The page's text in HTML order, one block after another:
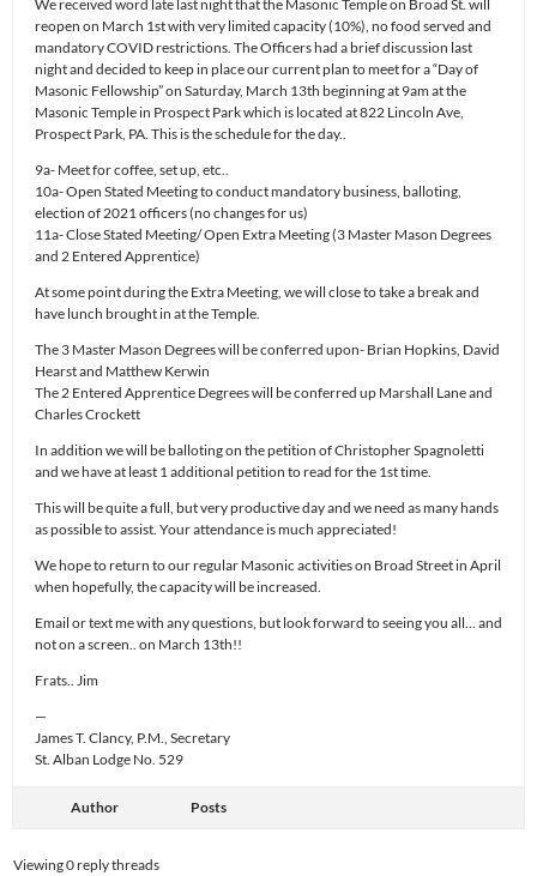
We received word late last night that the Masonic Temple on Broad St. will
reopen on March 1st with very limited capacity (10%), no food served and
mandatory COVID restrictions. The Officers had a brief discussion last
night and decided to keep in place our current plan to meet for a “Day of
Masonic Fellowship” on Saturday, March 13th beginning at 9am at the
Masonic Temple in Prospect Park which is located at 822 Lincoln Ave,
Prospect Park, PA. This is the schedule for the day..
9a- Meet for coffee, set up, etc..
10a- Open Stated Meeting to conduct mandatory business, balloting,
election of 2021 officers (no changes for us)
11a- Close Stated Meeting/ Open Extra Meeting (3 Master Mason Degrees
and 2 Entered Apprentice)
At some point during the Extra Meeting, we will close to take a break and
have lunch brought in at the Temple.
The 3 Master Mason Degrees will be conferred upon- Brian Hopkins, David
Hearst and Matthew Kerwin
The 2 Entered Apprentice Degrees will be conferred up Marshall Lane and
Charles Crockett
In addition we will be balloting on the petition of Christopher Spagnoletti
and we have at least 1 additional petition to read for the 1st time.
This will be quite a full, but very productive day and we need as many hands
as possible to assist. Your attendance is much appreciated!
We hope to return to our regular Masonic activities on Broad Street in April
when hopefully, the capacity will be increased.
Email or text me with any questions, but look forward to seeing you all… and
not on a screen.. on March 13th!!
Frats.. Jim
—
James T. Clancy, P.M., Secretary
St. Alban Lodge No. 529
Author Posts
Viewing 0 reply threads